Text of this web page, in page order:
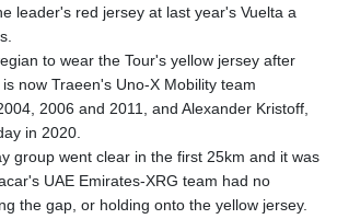
leader's red jersey at last year's Vuelta a
to wear the Tour's yellow jersey after
now Traeen's Uno-X Mobility team
2006 and 2011, and Alexander Kristoff,
in 2020.
group went clear in the first 25km and it was
UAE Emirates-XRG team had no
the gap, or holding onto the yellow jersey.